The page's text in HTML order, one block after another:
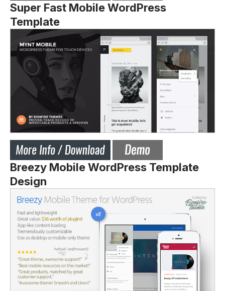
Super Fast Mobile WordPress
Template
Breezy Mobile WordPress Template
Design